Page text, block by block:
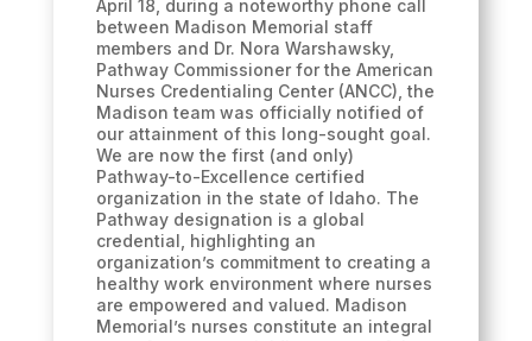
April 18, during a noteworthy phone call
between Madison Memorial staff
members and Dr. Nora Warshawsky,
Pathway Commissioner for the American
Nurses Credentialing Center (ANCC), the
Madison team was officially notified of
our attainment of this long-sought goal.
We are now the first (and only)
Pathway-to-Excellence certified
organization in the state of Idaho. The
Pathway designation is a global
credential, highlighting an
organization’s commitment to creating a
healthy work environment where nurses
are empowered and valued. Madison
Memorial’s nurses constitute an integral